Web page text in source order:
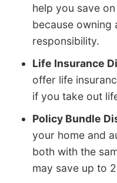
help you save
because owning
responsibility.
Life Insurance
offer life
if you take out
Policy Bundle
your home and
both with the
may save up to